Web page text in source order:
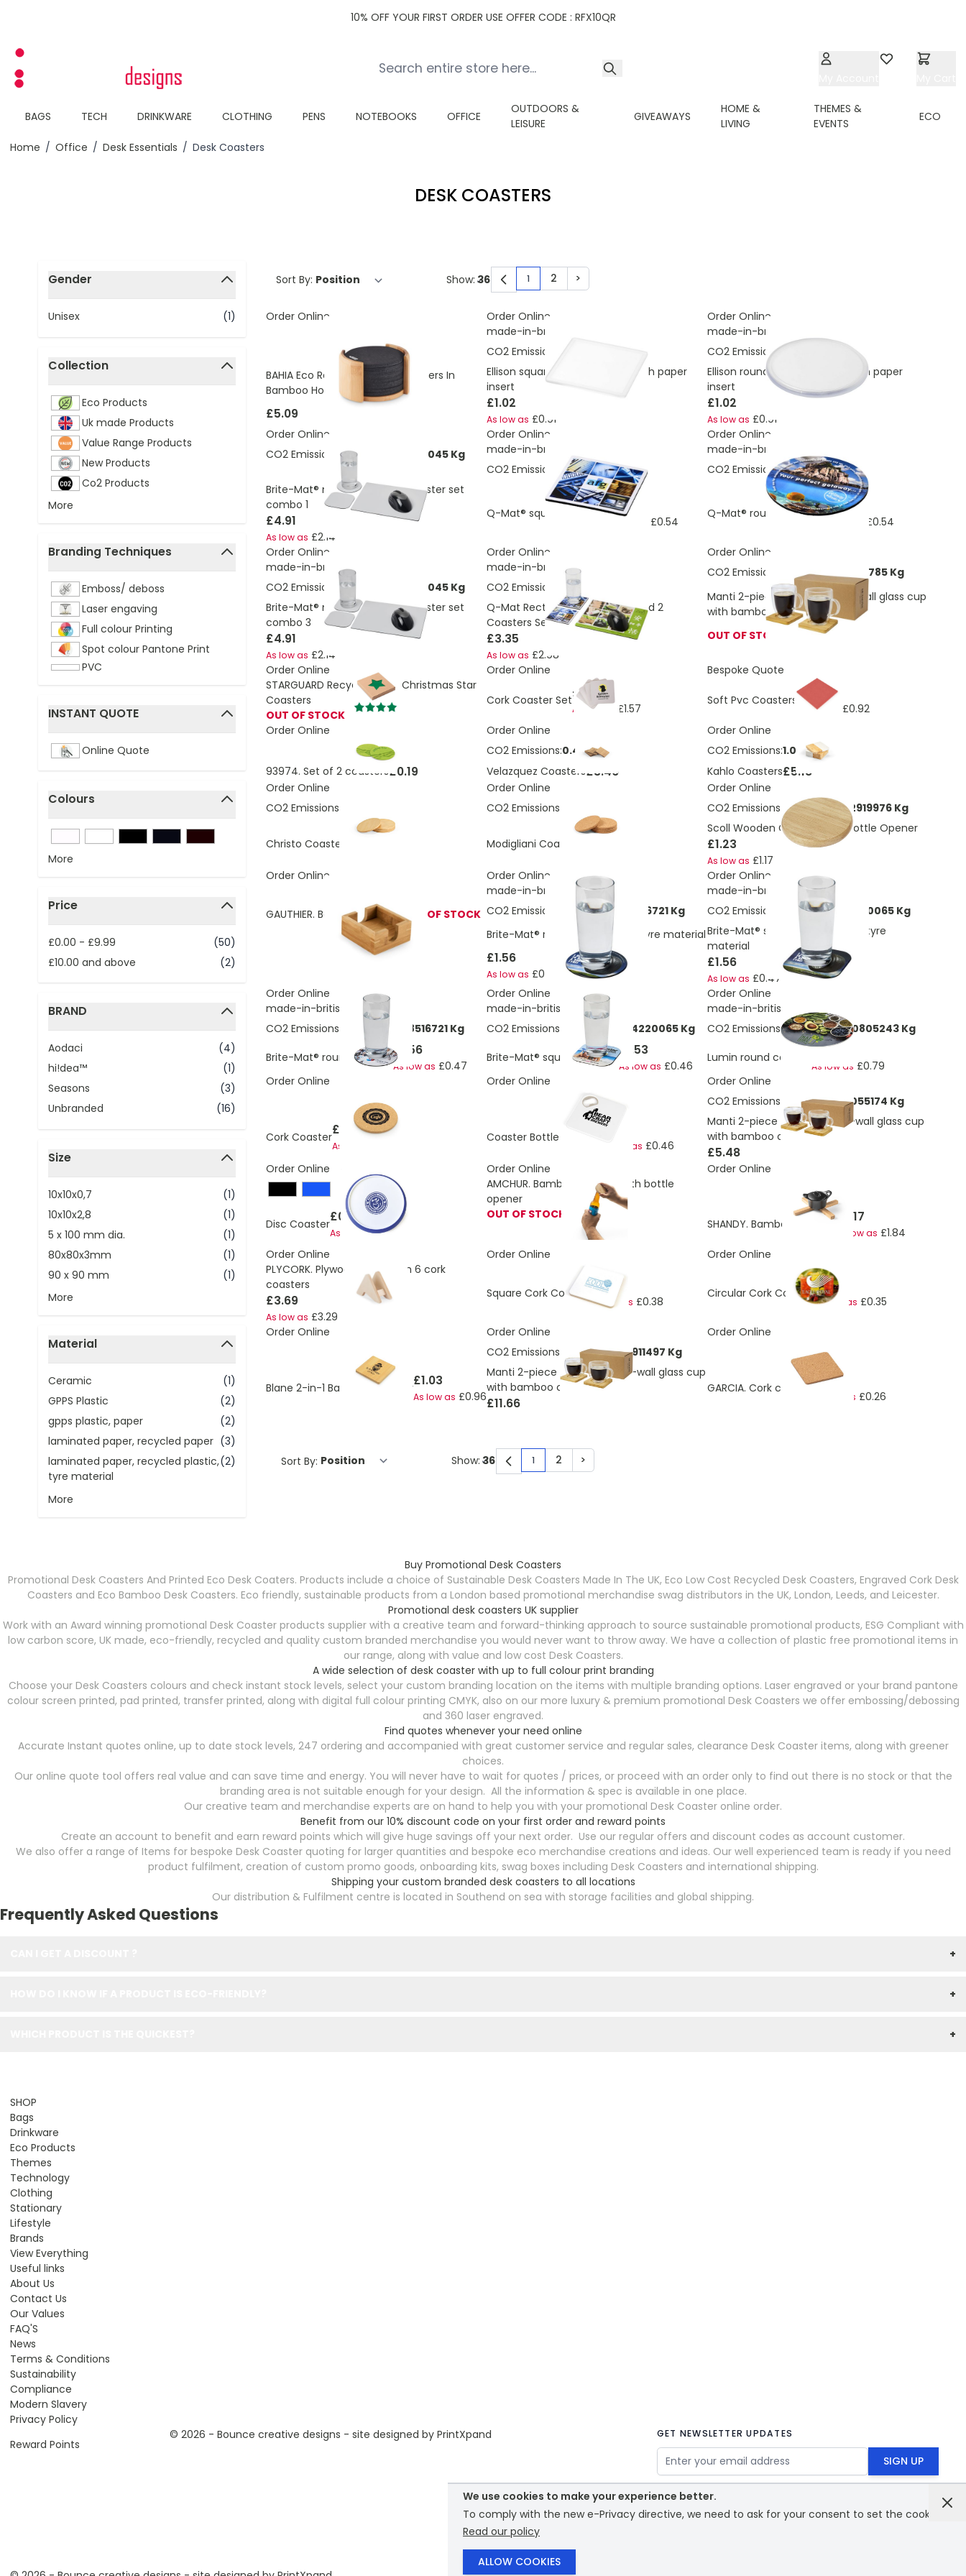
We use cookies to make your experience better.
To comply with the new e-Privacy directive, we need to ask for your consent to set the cookies.
Read our policy
ALLOW COOKIES
10% OFF YOUR FIRST ORDER USE OFFER CODE : RFX10QR
BAGS TECH DRINKWARE CLOTHING PENS NOTEBOOKS OFFICE
OUTDOORS &
LEISURE
GIVEAWAYS
HOME &
LIVING
THEMES &
EVENTS
ECO
Home / Office / Desk Essentials / Desk Coasters
DESK COASTERS
Skip to product list
Gender
filter
Unisex
(1)
Collection
filter
Eco Products
Uk made Products
Value Range Products
New Products
Co2 Products
More
Branding Techniques
filter
Emboss/ deboss
Laser engaving
Full colour Printing
Spot colour Pantone Print
PVC
INSTANT QUOTE
filter
Online Quote
Colours
filter
More
Price
filter
£0.00 - £9.99
(50)
£10.00 and above (2)
BRAND
filter
Aodaci
(4)
hi!dea™
(1)
Seasons
(3)
Unbranded
(16)
Size
filter
10x10x0,7
(1)
10x10x2,8
(1)
5 x 100 mm dia.
(1)
80x80x3mm
(1)
90 x 90 mm
(1)
More
Material
filter
Ceramic
(1)
GPPS Plastic
(2)
gpps plastic, paper
(2)
laminated paper, recycled paper (3)
laminated paper, recycled plastic,
tyre material
(2)
More
Sort By: You're currently reading page
1 Page
2 Page
>
Show:
Order Online
BAHIA Eco Recycled Drinks Coasters In
Bamboo Holder
£5.09
Order Online
made-in-britis
CO2 Emissions:0.151 Kg
Ellison square plastic coaster with paper
insert
£1.02
As low as £0.91
Order Online
made-in-britis
CO2 Emissions:0.117 Kg
Ellison round plastic coaster with paper
insert
£1.02
As low as £0.91
Order Online
CO2 Emissions:0.228149273954045 Kg
Brite-Mat® mouse mat and coaster set
combo 1
£4.91
As low as £2.14
Order Online
made-in-britis
CO2 Emissions:
0.013 Kg
Q-Mat® square coaster£0.61
£0.54
Order Online
made-in-britis
CO2 Emissions:0.013 Kg
Q-Mat® round coaster£0.61
£0.54
Order Online
made-in-britis
CO2 Emissions:0.225341705666045 Kg
Brite-Mat® mouse mat and coaster set
combo 3
£4.91
As low as £2.14
Order Online
made-in-britis
CO2 Emissions:
0.082 Kg
Q-Mat Rectangle Mouse Mat and 2
Coasters Set
£3.35
As low as £2.98
Order Online
CO2 Emissions:
0.988160972956785 Kg
Manti 2-piece 350 ml double-wall glass cup
with bamboo coaster
OUT OF STOCK
Order Online
STARGUARD Recycled RPET Christmas Star
Coasters
OUT OF STOCK
Order Online
Cork Coaster Set£1.66
As low as £1.57
Bespoke Quote
Soft Pvc Coasters£1.69
As low as
£0.92
Order Online
93974. Set of 2 coasters£0.19
Order Online
CO2 Emissions:0.44 Kg
Velazquez Coasters£3.46
Order Online
CO2 Emissions:1.07 Kg
Kahlo Coasters£5.18
Order Online
CO2 Emissions:
Christo Coasters
Order Online
CO2 Emissions:
Modigliani Coasters
Order Online
CO2 Emissions: 0.0918650732919976 Kg
Scoll Wooden Coaster With Bottle Opener
£1.23
As low as £1.17
Order Online
GAUTHIER. Bamboo coasterOUT OF STOCK
Order Online
made-in-britis
CO2 Emissions:
0.0276570226116721 Kg
Brite-Mat® round coaster with tyre material
£1.56
As low as £0.47
Order Online
made-in-britis
CO2 Emissions:
0.0331884271340065 Kg
Brite-Mat® square coaster with tyre
material
£1.56
As low as £0.47
Order Online
made-in-britis
CO2 Emissions:
0.0271606278516721 Kg
Brite-Mat® round coaster£1.56
As low as £0.47
Order Online
made-in-britis
CO2 Emissions:
0.0325927534220065 Kg
Brite-Mat® square coaster£1.53
As low as £0.46
Order Online
made-in-britis
CO2 Emissions:0.0637976370805243 Kg
Lumin round coaster £0.88
As low as £0.79
Order Online
Cork Coaster£0.54
As low as
Order Online
Coaster Bottle Opener £0.50
As low as £0.46
Order Online
CO2 Emissions:
0.604996514055174 Kg
Manti 2-piece 100 ml double-wall glass cup
with bamboo coaster
£5.48
Order Online
Disc Coaster£0.68
As low as £0.60
Order Online
AMCHUR. Bamboo coaster with bottle
opener
OUT OF STOCK
Order Online
SHANDY. Bamboo coaster£2.17
As low as £1.84
Order Online
PLYCORK. Plywood stand with 6 cork
coasters
£3.69
As low as £3.29
Order Online
Square Cork Coaster £0.41
As low as £0.38
Order Online
Circular Cork Coaster£0.38
As low as £0.35
Order Online
Blane 2-in-1 Bamboo Coaster£1.03
As low as £0.96
Order Online
CO2 Emissions:
0.857078394911497 Kg
Manti 2-piece 250 ml double-wall glass cup
with bamboo coaster
£11.66
Order Online
GARCIA. Cork coaster£0.32
As low as £0.26
Sort By: You're currently reading page
1 Page
2 Page
>
Show:
Buy Promotional Desk Coasters
Promotional Desk Coasters And Printed Eco Desk Coaters. Products include a choice of Sustainable Desk Coasters Made In The UK, Eco Low Cost Recycled Desk Coasters, Engraved Cork Desk
Coasters and Eco Bamboo Desk Coasters. Eco friendly, sustainable products from a London based promotional merchandise swag distributors in the UK, London, Leeds, and Leicester.
Promotional desk coasters UK supplier
Work with an Award winning promotional Desk Coaster products supplier with a creative team and forward-thinking approach to source sustainable promotional products, ESG Compliant with
low carbon score, UK made, eco-friendly, recycled and quality custom branded merchandise you would never want to throw away. We have a collection of plastic free promotional items in
our range, along with value and low cost Desk Coasters.
A wide selection of desk coaster with up to full colour print branding
Choose your Desk Coasters colours and check instant stock levels, select your custom branding location on the items with multiple branding options. Laser engraved or your brand pantone
colour screen printed, pad printed, transfer printed, along with digital full colour printing CMYK, also on our more luxury & premium promotional Desk Coasters we offer embossing/debossing
and 360 laser engraved.
Find quotes whenever your need online
Accurate Instant quotes online, up to date stock levels, 247 ordering and accompanied with great customer service and regular sales, clearance Desk Coaster items, along with greener
choices.
Our online quote tool offers real value and can save time and energy. You will never have to wait for quotes / prices, or proceed with an order only to find out there is no stock or that the
branding area is not suitable enough for your design. All the information & spec is available in one place.
Our creative team and merchandise experts are on hand to help you with your promotional Desk Coaster online order.
Benefit from our 10% discount code on your first order and reward points
Create an account to benefit and earn reward points which will give huge savings off your next order. Use our regular offers and discount codes as account customer.
We also offer a range of Items for bespoke Desk Coaster quoting for larger quantities and bespoke eco merchandise creations and ideas. Our well experienced team is ready if you need
product fulfilment, creation of custom promo goods, onboarding kits, swag boxes including Desk Coasters and international shipping.
Shipping your custom branded desk coasters to all locations
Our distribution & Fulfilment centre is located in Southend on sea with storage facilities and global shipping.
Frequently Asked Questions
+
+
+
SHOP
Bags
Drinkware
Eco Products
Themes
Technology
Clothing
Stationary
Lifestyle
Brands
View Everything
Useful links
About Us
Contact Us
Our Values
FAQ'S
News
Terms & Conditions
Sustainability
Compliance
Modern Slavery
Privacy Policy
Reward Points
© 2026 - Bounce creative designs - site designed by PrintXpand GET NEWSLETTER UPDATES
Email Address SIGN UP